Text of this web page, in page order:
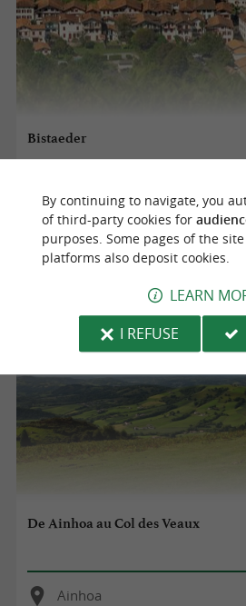
Bistaeder
Ainhoa
8,6 km
De Ainhoa au Col des Veaux
Ainhoa
By continuing to navigate, you
of third-party cookies for
purposes. Some pages of the
platforms also deposit cookies.
LEARN
I REFUSE